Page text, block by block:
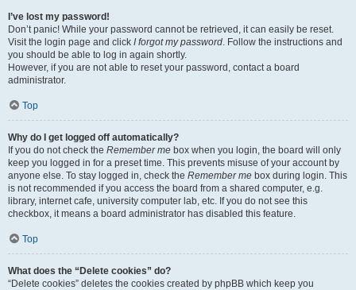
I’ve lost my password!
Don’t panic! While your password cannot be retrieved, it can easily be reset.
Visit the login page and click I forgot my password. Follow the instructions and
you should be able to log in again shortly.
However, if you are not able to reset your password, contact a board
administrator.
Top
Why do I get logged off automatically?
If you do not check the Remember me box when you login, the board will only
keep you logged in for a preset time. This prevents misuse of your account by
anyone else. To stay logged in, check the Remember me box during login. This
is not recommended if you access the board from a shared computer, e.g.
library, internet cafe, university computer lab, etc. If you do not see this
checkbox, it means a board administrator has disabled this feature.
Top
What does the “Delete cookies” do?
“Delete cookies” deletes the cookies created by phpBB which keep you